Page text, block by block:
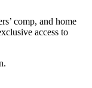
comp, and home
access to